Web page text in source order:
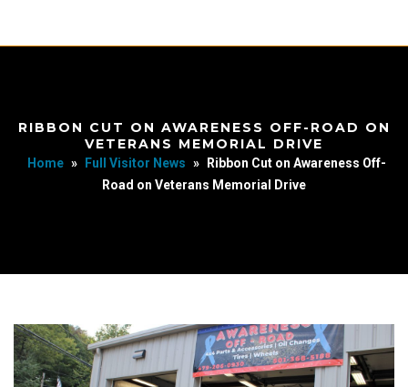
RIBBON CUT ON AWARENESS OFF-ROAD ON
VETERANS MEMORIAL DRIVE
Home » Full Visitor News »
Ribbon Cut on Awareness Off-
Road on Veterans Memorial Drive